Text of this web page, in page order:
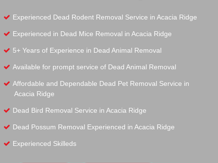
Experienced Dead Rodent Removal Service in Acacia Ridge
Experienced in Dead Mice Removal in Acacia Ridge
5+ Years of Experience in Dead Animal Removal
Available for prompt service of Dead Animal Removal
Affordable and Dependable Dead Pet Removal Service in
Acacia Ridge
Dead Bird Removal Service in Acacia Ridge
Dead Possum Removal Experienced in Acacia Ridge
Experienced Skilleds